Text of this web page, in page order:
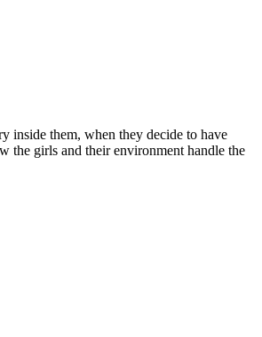
inside them, when they decide to have
the girls and their environment handle the